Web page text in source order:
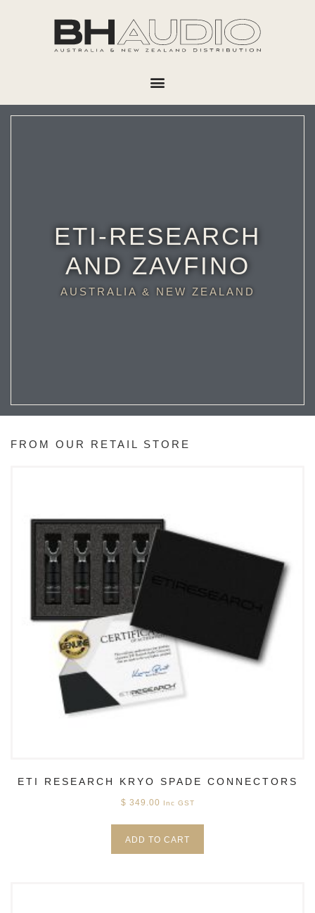
ETI-RESEARCH
AND ZAVFINO
AUSTRALIA & NEW ZEALAND
FROM OUR RETAIL STORE
ETI RESEARCH KRYO SPADE CONNECTORS
$ 349.00 Inc GST
ADD TO CART